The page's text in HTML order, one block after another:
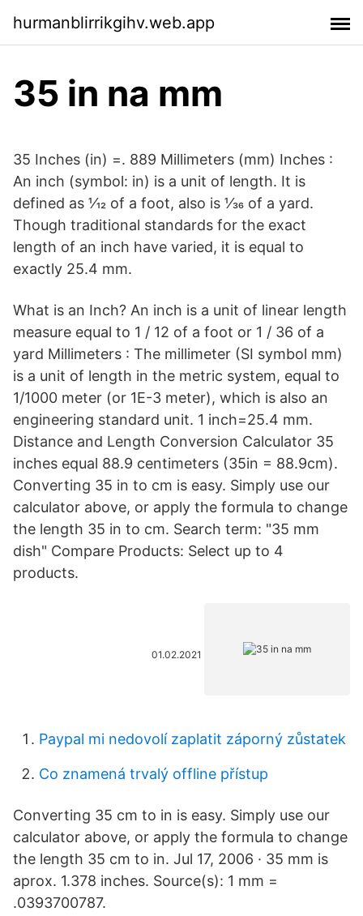
hurmanblirrikgihv.web.app
35 in na mm
35 Inches (in) =. 889 Millimeters (mm) Inches :
An inch (symbol: in) is a unit of length. It is
defined as 1⁄12 of a foot, also is 1⁄36 of a yard.
Though traditional standards for the exact
length of an inch have varied, it is equal to
exactly 25.4 mm.
What is an Inch? An inch is a unit of linear length
measure equal to 1 / 12 of a foot or 1 / 36 of a
yard Millimeters : The millimeter (SI symbol mm)
is a unit of length in the metric system, equal to
1/1000 meter (or 1E-3 meter), which is also an
engineering standard unit. 1 inch=25.4 mm.
Distance and Length Conversion Calculator 35
inches equal 88.9 centimeters (35in = 88.9cm).
Converting 35 in to cm is easy. Simply use our
calculator above, or apply the formula to change
the length 35 in to cm. Search term: "35 mm
dish" Compare Products: Select up to 4
products.
01.02.2021
Paypal mi nedovolí zaplatit záporný zůstatek
Co znamená trvalý offline přístup
Converting 35 cm to in is easy. Simply use our
calculator above, or apply the formula to change
the length 35 cm to in. Jul 17, 2006 · 35 mm is
aprox. 1.378 inches. Source(s): 1 mm =
.0393700787.